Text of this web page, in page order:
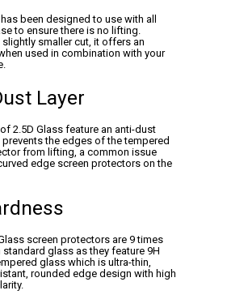
been designed to use with all
to ensure there is no lifting.
slightly smaller cut, it offers an
used in combination with your
Layer
2.5D Glass feature an anti-dust
prevents the edges of the tempered
from lifting, a common issue
edge screen protectors on the
screen protectors are 9 times
standard glass as they feature 9H
glass which is ultra-thin,
rounded edge design with high